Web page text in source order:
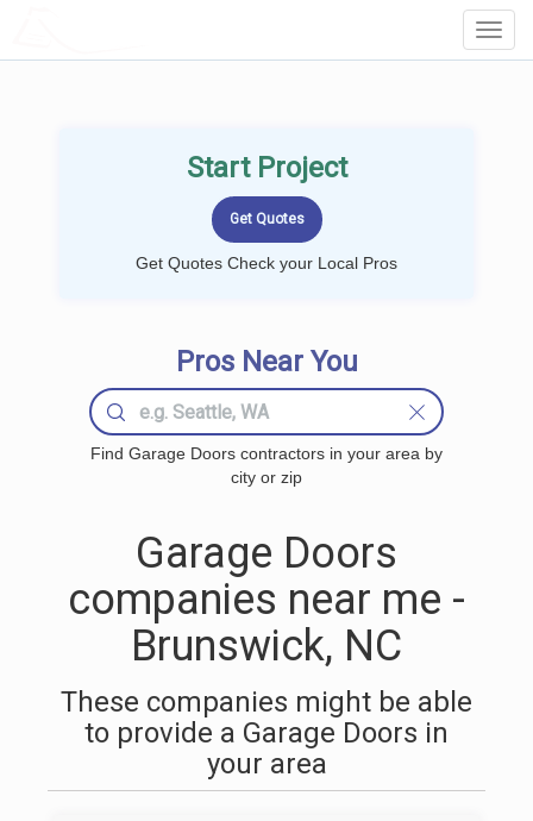
Start Project
Get Quotes Check your Local Pros
Pros Near You
Find Garage Doors contractors in your area by
city or zip
Garage Doors
companies near me -
Brunswick, NC
These companies might be able
to provide a Garage Doors in
your area